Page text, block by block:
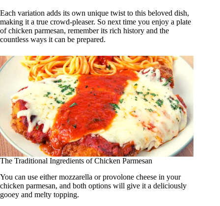
Each variation adds its own unique twist to this beloved dish,
making it a true crowd-pleaser. So next time you enjoy a plate
of chicken parmesan, remember its rich history and the
countless ways it can be prepared.
The Traditional Ingredients of Chicken Parmesan
You can use either mozzarella or provolone cheese in your
chicken parmesan, and both options will give it a deliciously
gooey and melty topping.